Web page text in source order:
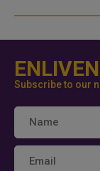
Subscribe to our